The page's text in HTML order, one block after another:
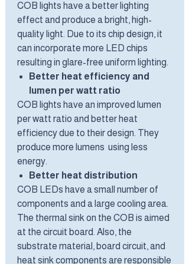
COB lights have a better lighting
effect and produce a bright, high-
quality light. Due to its chip design, it
can incorporate more LED chips
resulting in glare-free uniform lighting.
Better heat efficiency and
lumen per watt ratio
COB lights have an improved lumen
per watt ratio and better heat
efficiency due to their design. They
produce more lumens using less
energy.
Better heat distribution
COB LEDs have a small number of
components and a large cooling area.
The thermal sink on the COB is aimed
at the circuit board. Also, the
substrate material, board circuit, and
heat sink components are responsible